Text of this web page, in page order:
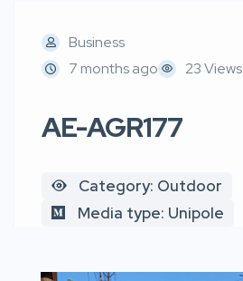
Business
7 months ago
23 Views
AE-AGR177
Category: Outdoor
Media type: Unipole